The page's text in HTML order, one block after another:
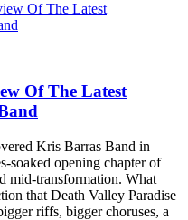
Of The Latest
Kris Barras Band in
soaked opening chapter of
mid-transformation. What
that Death Valley Paradise
riffs, bigger choruses, a